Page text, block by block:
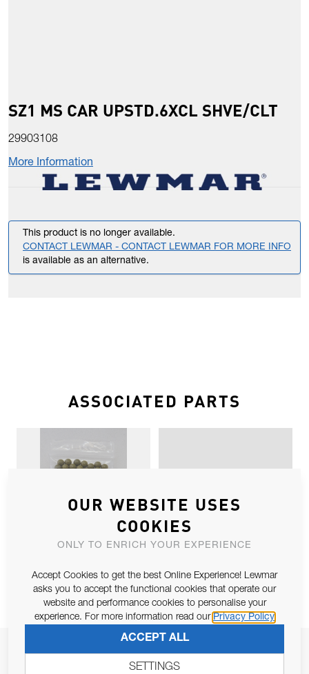
SZ1 MS CAR UPSTD.6XCL SHVE/CLT
29903108
More Information
This product is no longer available.
CONTACT LEWMAR - CONTACT LEWMAR FOR MORE INFO
is available as an alternative.
ASSOCIATED PARTS
SZ1 TORLON BALL SPARES X 100 SZ2 UPSTAND CONVERSION
JOIN OUR NEWSLETTER
OUR WEBSITE USES
COOKIES
ONLY TO ENRICH YOUR EXPERIENCE
Accept Cookies to get the best Online Experience! Lewmar
asks you to accept the functional cookies that operate our
website and performance cookies to personalise your
experience. For more information read our Privacy Policy
ACCEPT ALL
SETTINGS